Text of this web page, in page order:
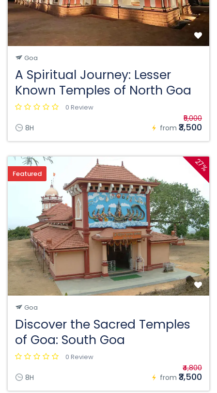
Goa
A Spiritual Journey: Lesser
Known Temples of North Goa
0 Review
8H from
₹5,000
₹3,500
Featured
27%
Goa
Discover the Sacred Temples
of Goa: South Goa
0 Review
8H from
₹4,800
₹3,500